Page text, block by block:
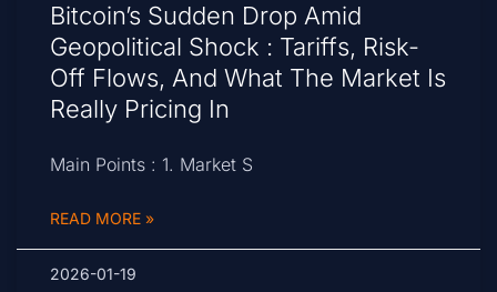
Bitcoin’s Sudden Drop Amid
Geopolitical Shock : Tariffs, Risk-
Off Flows, And What The Market Is
Really Pricing In
Main Points : 1. Market S
READ MORE »
2026-01-19